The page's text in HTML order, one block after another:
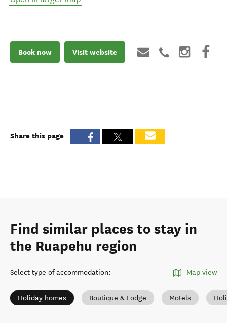
Book now Visit website
Share this page
Find similar places to stay in
the Ruapehu region
Select type of accommodation: Map view
Holiday homes Boutique & Lodge Motels